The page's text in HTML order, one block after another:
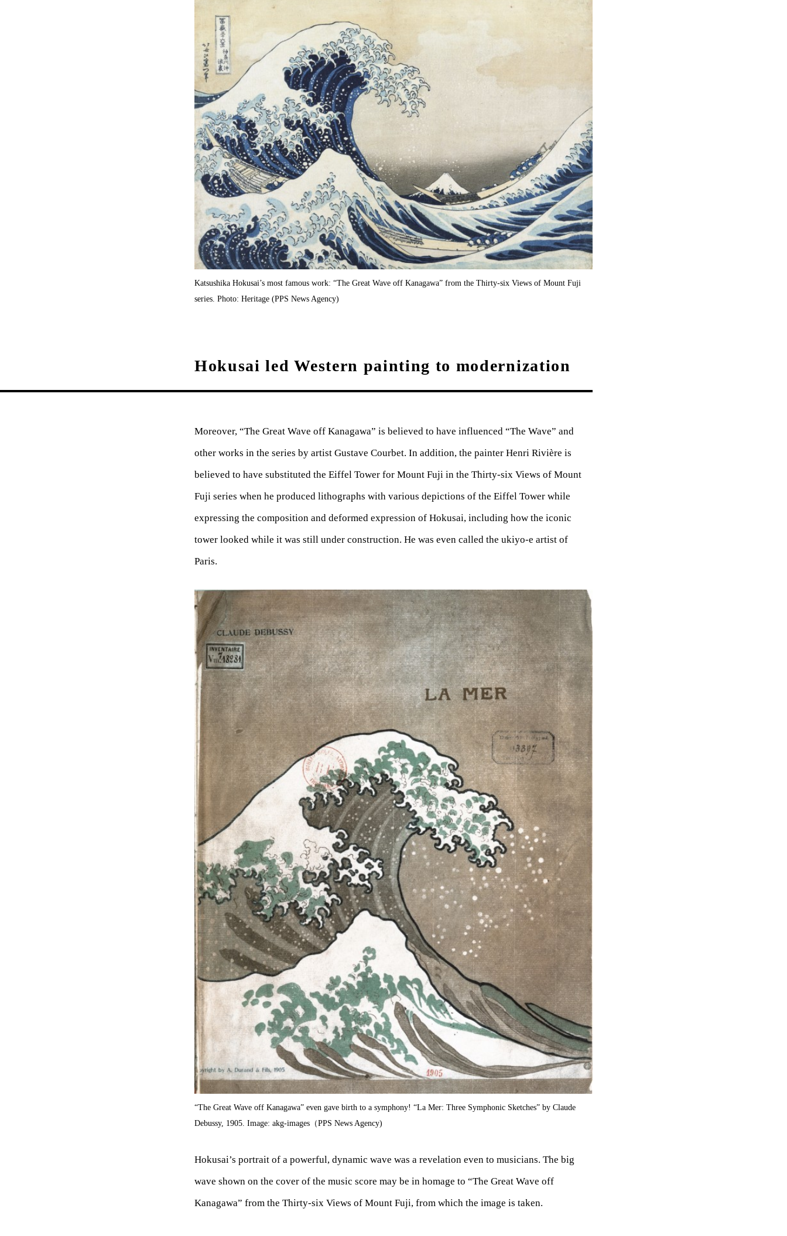
Katsushika Hokusai’s most famous work: “The Great Wave off Kanagawa” from the Thirty-six Views of Mount Fuji
series. Photo: Heritage (PPS News Agency)
Hokusai led Western painting to modernization
Moreover, “The Great Wave off Kanagawa” is believed to have influenced “The Wave” and
other works in the series by artist Gustave Courbet. In addition, the painter Henri Rivière is
believed to have substituted the Eiffel Tower for Mount Fuji in the Thirty-six Views of Mount
Fuji series when he produced lithographs with various depictions of the Eiffel Tower while
expressing the composition and deformed expression of Hokusai, including how the iconic
tower looked while it was still under construction. He was even called the ukiyo-e artist of
Paris.
“The Great Wave off Kanagawa” even gave birth to a symphony! “La Mer: Three Symphonic Sketches” by Claude
Debussy, 1905. Image: akg-images（PPS News Agency)
Hokusai’s portrait of a powerful, dynamic wave was a revelation even to musicians. The big
wave shown on the cover of the music score may be in homage to “The Great Wave off
Kanagawa” from the Thirty-six Views of Mount Fuji, from which the image is taken.